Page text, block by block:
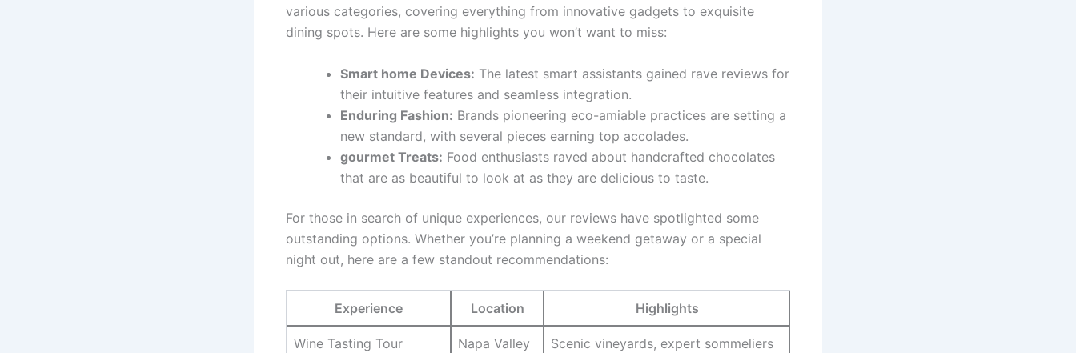
various categories, covering everything from innovative gadgets⁤ to exquisite​
dining spots. Here are some highlights​ you won’t want to miss:
Smart home Devices: The latest smart ⁢assistants gained rave⁢ reviews for
their intuitive features and seamless integration.
Enduring Fashion: ⁢Brands pioneering⁣ eco-amiable practices are​ setting ⁤a
new standard, ‌with several pieces earning top accolades.
gourmet Treats: Food enthusiasts raved about handcrafted chocolates
that⁤ are as beautiful to look at as they are delicious to taste.
For those in search of unique experiences, our reviews have spotlighted some
outstanding options. ​Whether you’re planning a ⁤weekend getaway or a special
night out, ⁢here are a ‌few standout recommendations:
Experience Location Highlights
Wine ‍Tasting Tour Napa ‌Valley Scenic⁤ vineyards, expert sommeliers